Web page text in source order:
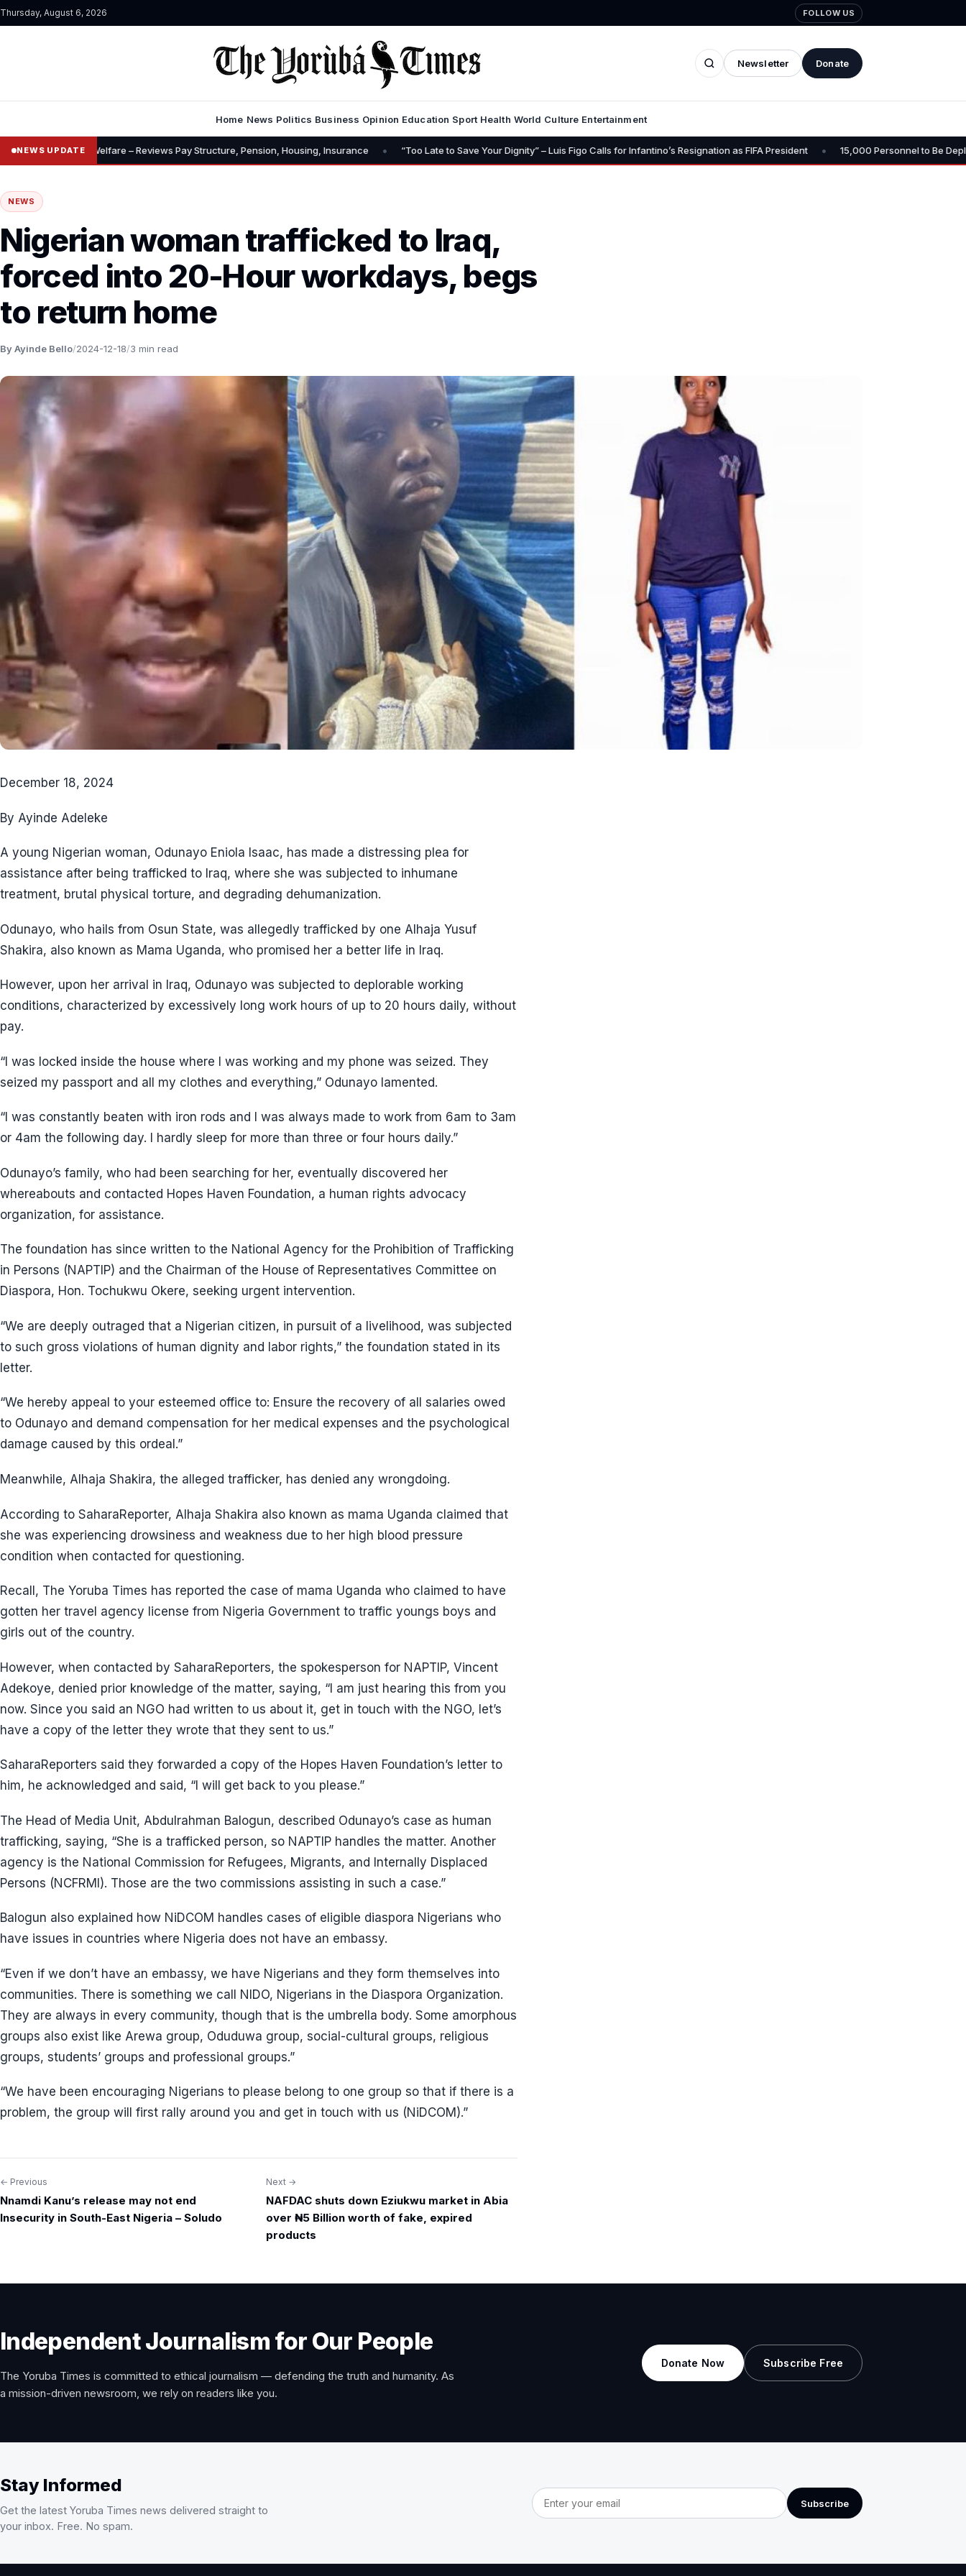
Thursday, August 6, 2026 FOLLOW US
Newsletter Donate
Home News Politics Business Opinion Education Sport Health World Culture Entertainment
NEWS UPDATE
Welfare – Reviews Pay Structure, Pension, Housing, Insurance • “Too Late to Save Your Dignity” – Luis Figo Calls for Infantino’s Resignation as FIFA President • 15,000 Personnel to Be Deployed for Osun
NEWS
Nigerian woman trafficked to Iraq,
forced into 20-Hour workdays, begs
to return home
By Ayinde Bello/2024-12-18/3 min read
December 18, 2024
By Ayinde Adeleke
A young Nigerian woman, Odunayo Eniola Isaac, has made a distressing plea for
assistance after being trafficked to Iraq, where she was subjected to inhumane
treatment, brutal physical torture, and degrading dehumanization.
Odunayo, who hails from Osun State, was allegedly trafficked by one Alhaja Yusuf
Shakira, also known as Mama Uganda, who promised her a better life in Iraq.
However, upon her arrival in Iraq, Odunayo was subjected to deplorable working
conditions, characterized by excessively long work hours of up to 20 hours daily, without
pay.
“I was locked inside the house where I was working and my phone was seized. They
seized my passport and all my clothes and everything,” Odunayo lamented.
“I was constantly beaten with iron rods and I was always made to work from 6am to 3am
or 4am the following day. I hardly sleep for more than three or four hours daily.”
Odunayo’s family, who had been searching for her, eventually discovered her
whereabouts and contacted Hopes Haven Foundation, a human rights advocacy
organization, for assistance.
The foundation has since written to the National Agency for the Prohibition of Trafficking
in Persons (NAPTIP) and the Chairman of the House of Representatives Committee on
Diaspora, Hon. Tochukwu Okere, seeking urgent intervention.
“We are deeply outraged that a Nigerian citizen, in pursuit of a livelihood, was subjected
to such gross violations of human dignity and labor rights,” the foundation stated in its
letter.
“We hereby appeal to your esteemed office to: Ensure the recovery of all salaries owed
to Odunayo and demand compensation for her medical expenses and the psychological
damage caused by this ordeal.”
Meanwhile, Alhaja Shakira, the alleged trafficker, has denied any wrongdoing.
According to SaharaReporter, Alhaja Shakira also known as mama Uganda claimed that
she was experiencing drowsiness and weakness due to her high blood pressure
condition when contacted for questioning.
Recall, The Yoruba Times has reported the case of mama Uganda who claimed to have
gotten her travel agency license from Nigeria Government to traffic youngs boys and
girls out of the country.
However, when contacted by SaharaReporters, the spokesperson for NAPTIP, Vincent
Adekoye, denied prior knowledge of the matter, saying, “I am just hearing this from you
now. Since you said an NGO had written to us about it, get in touch with the NGO, let’s
have a copy of the letter they wrote that they sent to us.”
SaharaReporters said they forwarded a copy of the Hopes Haven Foundation’s letter to
him, he acknowledged and said, “I will get back to you please.”
The Head of Media Unit, Abdulrahman Balogun, described Odunayo’s case as human
trafficking, saying, “She is a trafficked person, so NAPTIP handles the matter. Another
agency is the National Commission for Refugees, Migrants, and Internally Displaced
Persons (NCFRMI). Those are the two commissions assisting in such a case.”
Balogun also explained how NiDCOM handles cases of eligible diaspora Nigerians who
have issues in countries where Nigeria does not have an embassy.
“Even if we don’t have an embassy, we have Nigerians and they form themselves into
communities. There is something we call NIDO, Nigerians in the Diaspora Organization.
They are always in every community, though that is the umbrella body. Some amorphous
groups also exist like Arewa group, Oduduwa group, social-cultural groups, religious
groups, students’ groups and professional groups.”
“We have been encouraging Nigerians to please belong to one group so that if there is a
problem, the group will first rally around you and get in touch with us (NiDCOM).”
Post
navigation
← Previous
Nnamdi Kanu’s release may not end
Insecurity in South-East Nigeria – Soludo
Next →
NAFDAC shuts down Eziukwu market in Abia
over ₦5 Billion worth of fake, expired
products
Independent Journalism for Our People
The Yoruba Times is committed to ethical journalism — defending the truth and humanity. As
a mission-driven newsroom, we rely on readers like you.
Donate Now Subscribe Free
Stay Informed
Get the latest Yoruba Times news delivered straight to
your inbox. Free. No spam.
Email address
Subscribe